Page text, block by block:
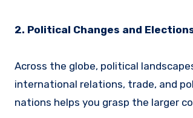
2. Political Changes and
Across the globe, political
international relations, trade, and
nations helps you grasp the larger